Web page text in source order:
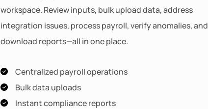
workspace. Review inputs, bulk upload data, address
integration issues, process payroll, verify anomalies, and
download reports—all in one place.
Centralized payroll operations
Bulk data uploads
Instant compliance reports